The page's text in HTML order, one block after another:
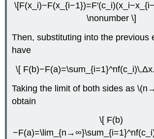
\nonumber \]
Then, substituting into the previous
have
\[
Taking the limit of both sides as
obtain
\[ F(b)